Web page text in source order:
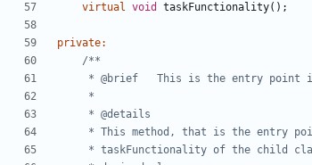
virtual void taskFunctionality();
private: